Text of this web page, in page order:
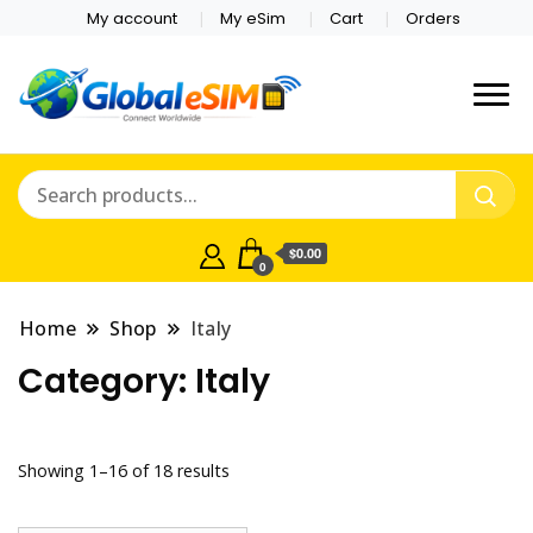
My account My eSim Cart Orders
Online Store
Which country are you
0
$0.00
Home Shop Italy
Category: Italy
Showing 1–16 of 18 results